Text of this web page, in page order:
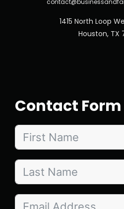
1415 North Loop
Houston, TX
Contact Form